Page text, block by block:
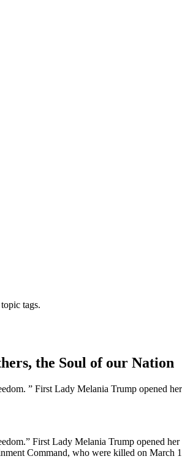
tags.
the Soul of our Nation
” First Lady Melania Trump opened
First Lady Melania Trump opened
Command, who were killed on